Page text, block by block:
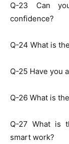
Q-23 Can
confidence?
Q-24 What is
Q-25 Have you
Q-26 What is
Q-27 What is
smart work?